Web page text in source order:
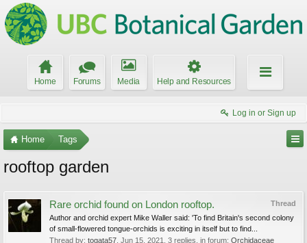
Home Forums Media Help and Resources
Log in or Sign up
Home Tags
rooftop garden
Thread
Rare orchid found on London rooftop.
Author and orchid expert Mike Waller said: 'To find Britain's second colony
of small-flowered tongue-orchids is exciting in itself but to find...
Thread by: togata57 Jun 15, 2021 , 3 replies, in forum: Orchidaceae